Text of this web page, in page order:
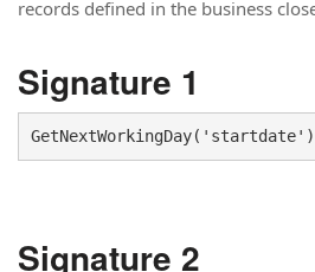
records defined in the business
Signature 1
GetNextWorkingDay('startdate')
Signature 2